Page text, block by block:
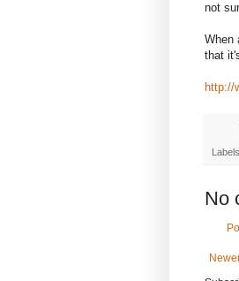
not
When
that
http://
No